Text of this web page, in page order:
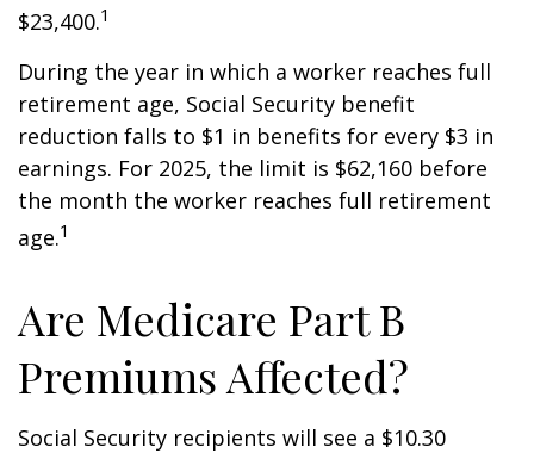
$23,400.1
During the year in which a worker reaches full
retirement age, Social Security benefit
reduction falls to $1 in benefits for every $3 in
earnings. For 2025, the limit is $62,160 before
the month the worker reaches full retirement
age.1
Are Medicare Part B
Premiums Affected?
Social Security recipients will see a $10.30